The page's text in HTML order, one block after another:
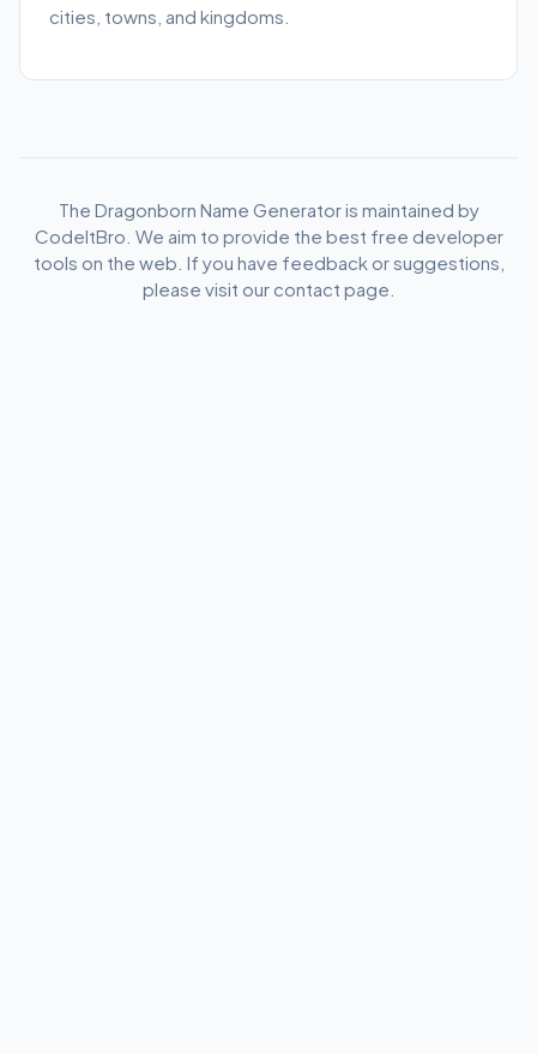
cities, towns, and kingdoms.
The Dragonborn Name Generator is maintained by
CodeItBro. We aim to provide the best free developer
tools on the web. If you have feedback or suggestions,
please visit our contact page.